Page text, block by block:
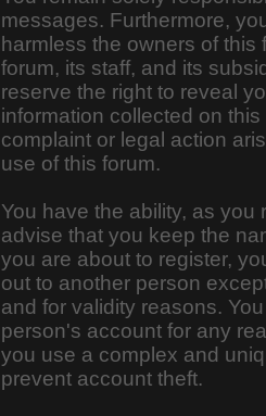
messages. Furthermore,
harmless the owners of
forum, its staff, and its
reserve the right to reveal
information collected on
complaint or legal action
use of this forum.
You have the ability, as
advise that you keep the
you are about to register,
out to another person
and for validity reasons.
person's account for any
you use a complex and
prevent account theft.